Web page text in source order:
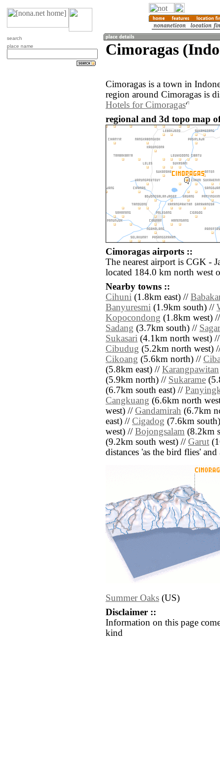
search
place name
Cimoragas
Cimoragas is a town in
region around Cimoragas is
Hotels for Cimoragas
regional and 3d topo map
Cimoragas airports ::
The nearest airport is CGK -
located 184.0 km north west
Nearby towns ::
Cihuni (1.8km east) //
Banyuresmi (1.9km south) //
Kopocondong (1.8km west)
Sadang (3.7km south) //
Sukasari (4.1km north west)
Cibudug (5.2km north west)
Cikoang (5.6km north) //
(5.8km east) // Karangpawitan
(5.9km north) // Sukarame
(6.7km south east) //
Cangkuang (6.6km north
west) // Gandamirah (6.7km
east) // Cigadog (7.6km
west) // Bojongsalam (8.2km
(9.2km south west) // Garut
distances 'as the bird flies'
Summer Oaks (US)
Disclaimer ::
Information on this page
kind